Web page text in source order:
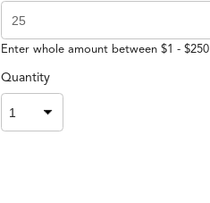
Enter whole amount between $1 - $250
Quantity